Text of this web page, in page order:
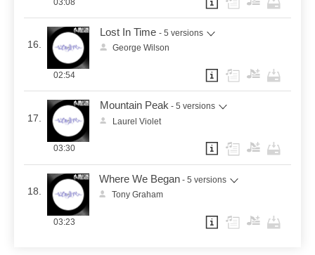
16.
Lost In Time - 5 versions
George Wilson
02:54
17.
Mountain Peak - 5 versions
Laurel Violet
03:30
18.
Where We Began - 5 versions
Tony Graham
03:23